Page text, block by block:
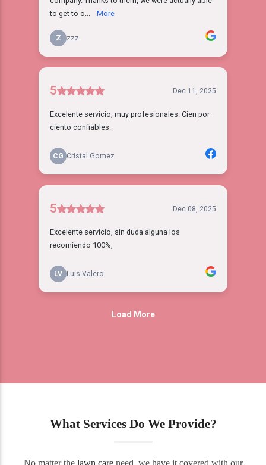
What Services Do We Provide?
No matter the lawn careneed, we have it covered with our